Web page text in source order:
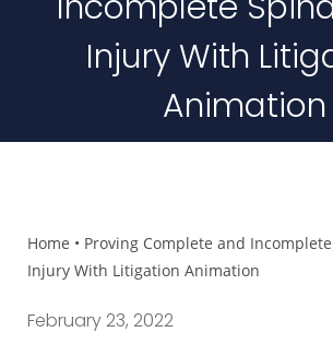
Injury With
Animation
Home • Proving Complete and
Injury With Litigation Animation
February 23, 2022